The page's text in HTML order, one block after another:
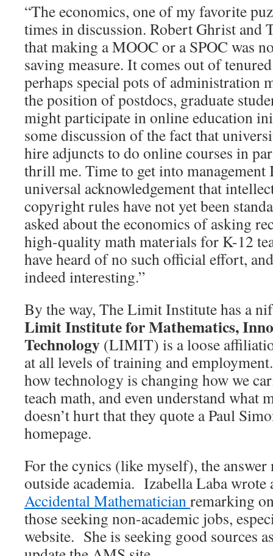
“The economics, one of my favorite
times in discussion. Robert Ghrist and
that making a MOOC or a SPOC was
saving measure. It comes out of
perhaps special pots of administration
the position of postdocs, graduate
might participate in online education
some discussion of the fact that
hire adjuncts to do online courses in
thrill me. Time to get into management
universal acknowledgement that
copyright rules have not yet been
asked about the economics of asking
high-quality math materials for K-12
have heard of no such official effort,
indeed interesting.”
By the way, The Limit Institute has a
Limit Institute for Mathematics,
Technology (LIMIT) is a loose
at all levels of training and
how technology is changing how we
teach math, and even understand what
doesn’t hurt that they quote a Paul
homepage.
For the cynics (like myself), the answer
outside academia. Izabella Laba
Accidental Mathematicianremarking
those seeking non-academic jobs,
website. She is seeking good sources